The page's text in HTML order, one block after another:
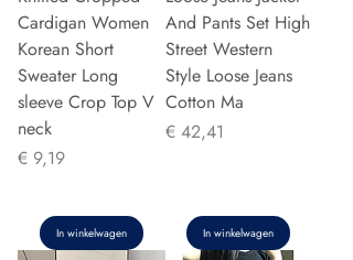
Cardigan Women
Korean Short
Sweater Long
sleeve Crop Top V
neck
Prijs
€ 9,19
In winkelwagen
And Pants Set High
Street Western
Style Loose Jeans
Cotton Ma
Prijs
€ 42,41
In winkelwagen